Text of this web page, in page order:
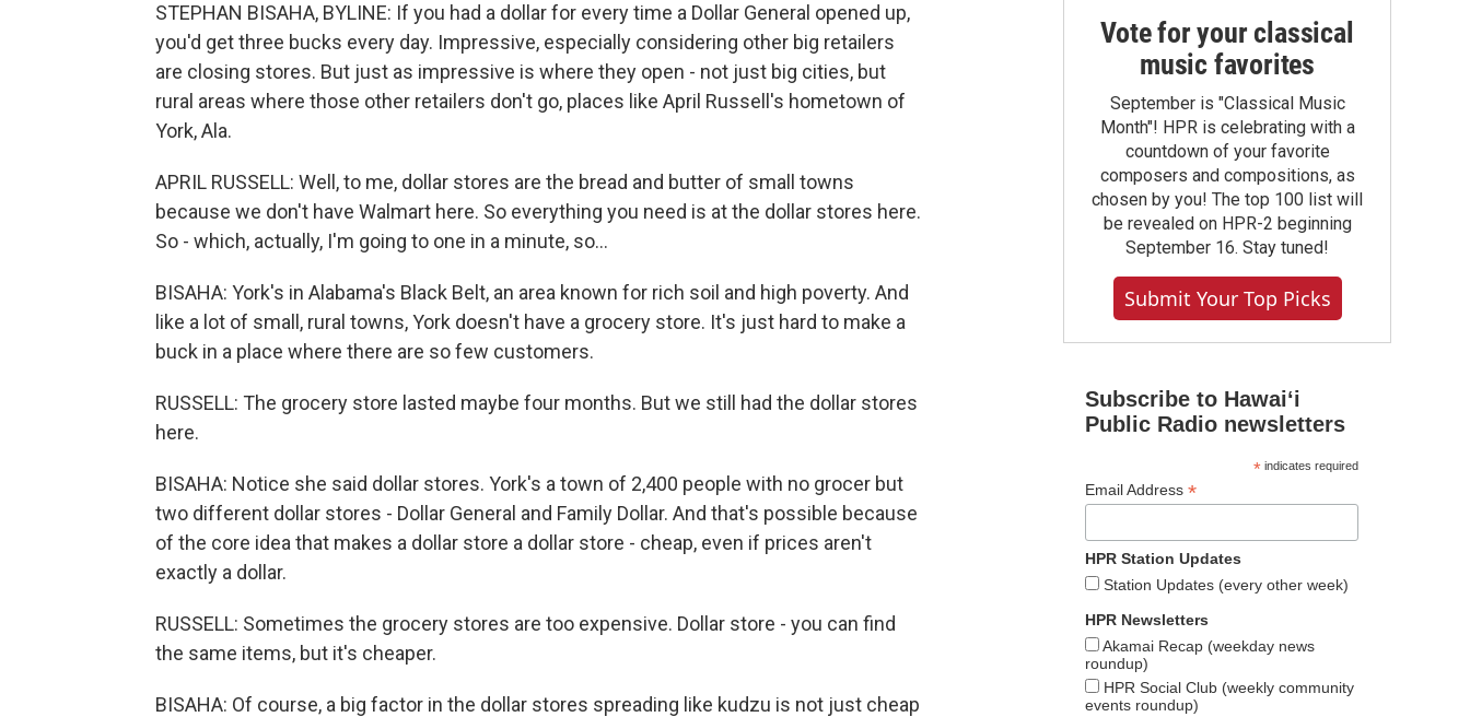
STEPHAN BISAHA, BYLINE: If you had a dollar for every time a Dollar General opened up,
you'd get three bucks every day. Impressive, especially considering other big retailers
are closing stores. But just as impressive is where they open - not just big cities, but
rural areas where those other retailers don't go, places like April Russell's hometown of
York, Ala.
APRIL RUSSELL: Well, to me, dollar stores are the bread and butter of small towns
because we don't have Walmart here. So everything you need is at the dollar stores here.
So - which, actually, I'm going to one in a minute, so...
BISAHA: York's in Alabama's Black Belt, an area known for rich soil and high poverty. And
like a lot of small, rural towns, York doesn't have a grocery store. It's just hard to make a
buck in a place where there are so few customers.
RUSSELL: The grocery store lasted maybe four months. But we still had the dollar stores
here.
BISAHA: Notice she said dollar stores. York's a town of 2,400 people with no grocer but
two different dollar stores - Dollar General and Family Dollar. And that's possible because
of the core idea that makes a dollar store a dollar store - cheap, even if prices aren't
exactly a dollar.
RUSSELL: Sometimes the grocery stores are too expensive. Dollar store - you can find
the same items, but it's cheaper.
BISAHA: Of course, a big factor in the dollar stores spreading like kudzu is not just cheap
Vote for your classical
music favorites
September is "Classical Music
Month"! HPR is celebrating with a
countdown of your favorite
composers and compositions, as
chosen by you! The top 100 list will
be revealed on HPR-2 beginning
September 16. Stay tuned!
Submit Your Top Picks
Subscribe to Hawaiʻi
Public Radio newsletters
*indicates required
Email Address *
HPR Station Updates
Station Updates (every other week)
HPR Newsletters
Akamai Recap (weekday news
roundup)
HPR Social Club (weekly community
events roundup)